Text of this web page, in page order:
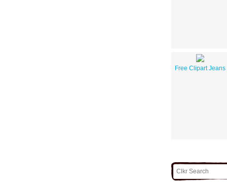
Free Clipart Jeans